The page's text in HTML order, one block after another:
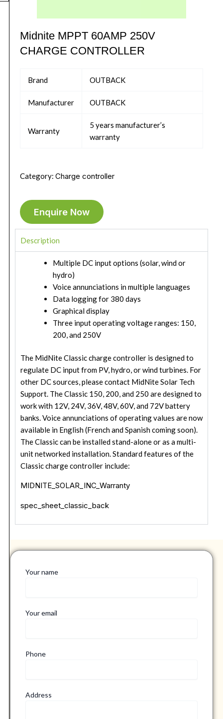
Midnite MPPT 60AMP 250V
CHARGE CONTROLLER
Brand OUTBACK
Manufacturer OUTBACK
Warranty
5 years manufacturer’s
warranty
Category: Charge controller
Enquire Now
Description
Multiple DC input options (solar, wind or
hydro)
Voice annunciations in multiple languages
Data logging for 380 days
Graphical display
Three input operating voltage ranges: 150,
200, and 250V
The MidNite Classic charge controller is designed to
regulate DC input from PV, hydro, or wind turbines. For
other DC sources, please contact MidNite Solar Tech
Support. The Classic 150, 200, and 250 are designed to
work with 12V, 24V, 36V, 48V, 60V, and 72V battery
banks. Voice annunciations of operating values are now
available in English (French and Spanish coming soon).
The Classic can be installed stand-alone or as a multi-
unit networked installation. Standard features of the
Classic charge controller include:
MIDNITE_SOLAR_INC_Warranty
spec_sheet_classic_back
Your name
Your email
Phone
Address